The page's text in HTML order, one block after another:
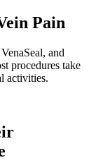
Pain
and
procedures take
activities.